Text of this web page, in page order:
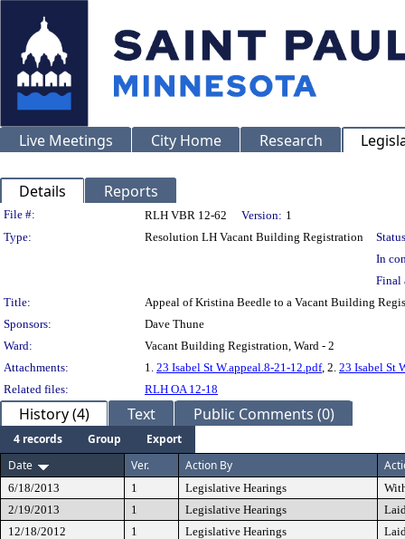
Live Meetings City Home Research
Details Reports
Legislation Details
File #: RLH VBR 12-62 Version: 1
Type:
Resolution LH Vacant Building Registration
In
Final
Title:
Appeal of Kristina Beedle to a Vacant Building
Sponsors:
Dave Thune
Ward:
Vacant Building Registration, Ward - 2
Attachments:
1. 23 Isabel St W.appeal.8-21-12.pdf, 2. 23 Isabel St
Related files:
RLH OA 12-18
History (4) Text Public Comments (0)
4 records Group
Export
Date
Ver. Action By
6/18/2013 1 Legislative Hearings
2/19/2013
1 Legislative Hearings
12/18/2012
1 Legislative Hearings